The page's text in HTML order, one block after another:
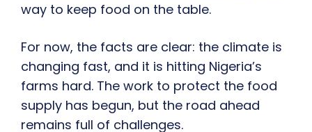
way to keep food on the table.
For now, the facts are clear: the climate is
changing fast, and it is hitting Nigeria’s
farms hard. The work to protect the food
supply has begun, but the road ahead
remains full of challenges.